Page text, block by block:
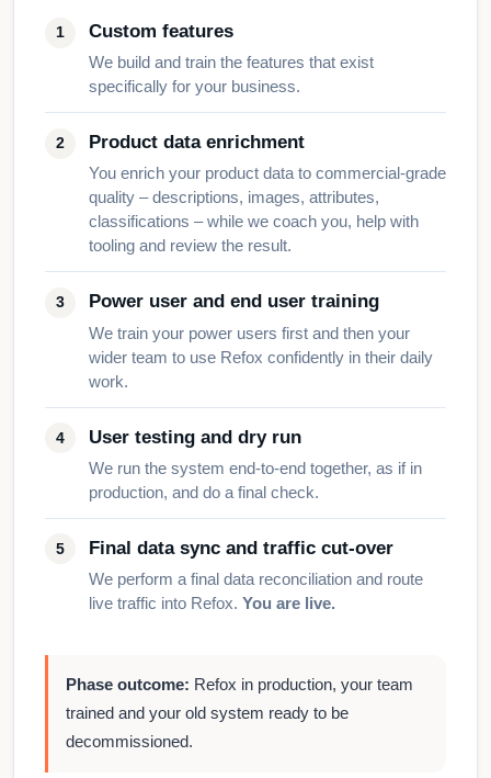
Custom features
We build and train the features that exist
specifically for your business.
Product data enrichment
You enrich your product data to commercial-grade
quality – descriptions, images, attributes,
classifications – while we coach you, help with
tooling and review the result.
Power user and end user training
We train your power users first and then your
wider team to use Refox confidently in their daily
work.
User testing and dry run
We run the system end-to-end together, as if in
production, and do a final check.
Final data sync and traffic cut-over
We perform a final data reconciliation and route
live traffic into Refox. You are live.
Phase outcome: Refox in production, your team
trained and your old system ready to be
decommissioned.